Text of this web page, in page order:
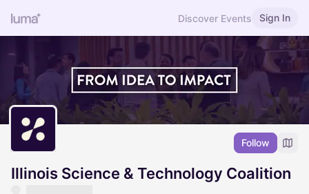
Discover Events Sign In
Follow
Illinois Science & Technology Coalition